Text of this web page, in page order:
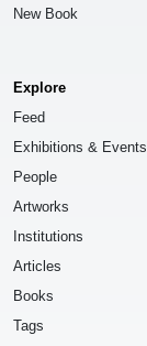
New Book
Explore
Feed
Exhibitions & Events
People
Artworks
Institutions
Articles
Books
Tags